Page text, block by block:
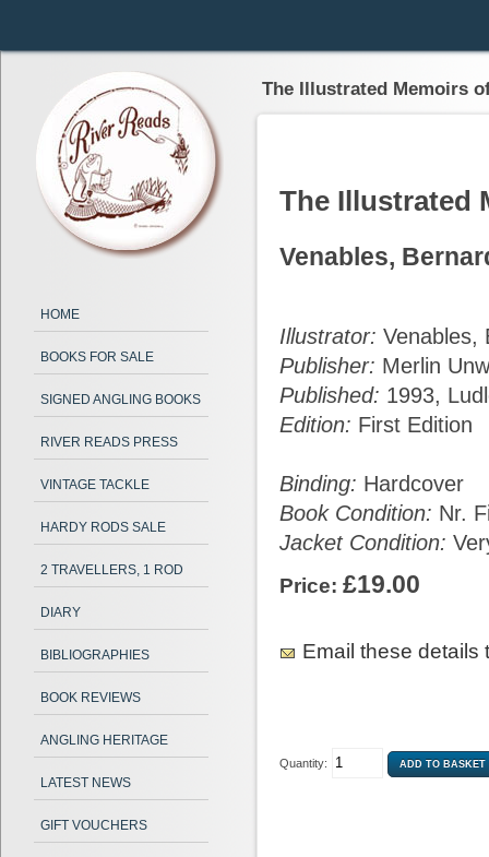
HOME
BOOKS FOR SALE
SIGNED ANGLING BOOKS
RIVER READS PRESS
VINTAGE TACKLE
HARDY RODS SALE
2 TRAVELLERS, 1 ROD
DIARY
BIBLIOGRAPHIES
BOOK REVIEWS
ANGLING HERITAGE
LATEST NEWS
GIFT VOUCHERS
The Illustrated Memoirs
The Illustrated
Venables,
Illustrator: Venables,
Publisher: Merlin
Published: 1993,
Edition: First Edition
Binding: Hardcover
Book Condition: Nr.
Jacket Condition:
Price: £19.00
Email these details
Quantity: